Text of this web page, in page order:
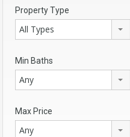
Property Type
All Types
Min Baths
Any
Max Price
Any